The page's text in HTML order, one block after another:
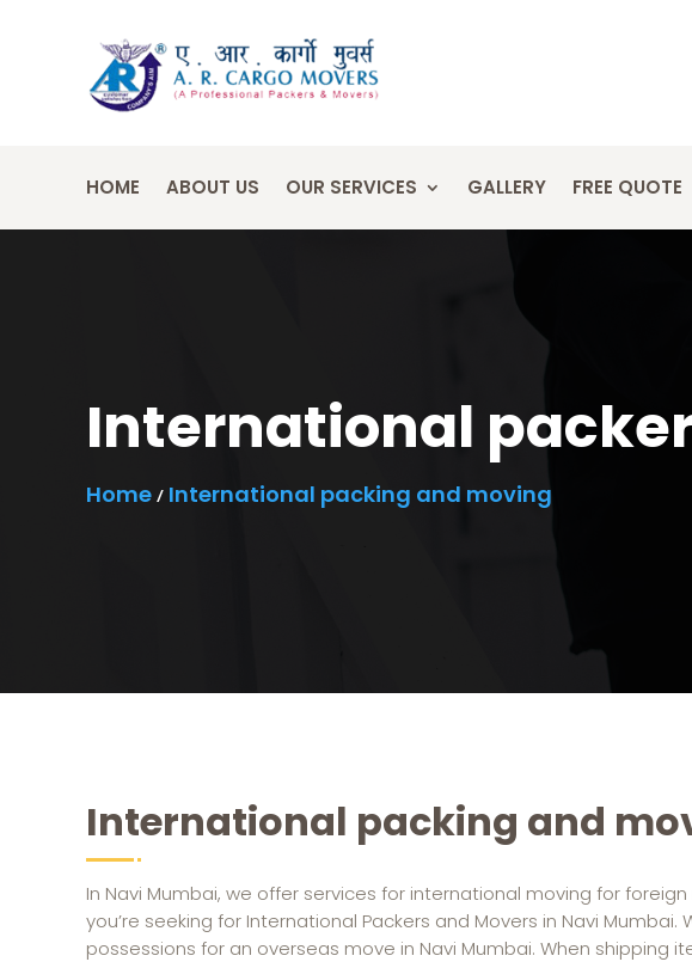
HOME ABOUT US OUR SERVICES GALLERY FREE QUOTE
International
Home / International packing and moving
International packing and
In Navi Mumbai, we offer services for international moving for
you’re seeking for International Packers and Movers in Navi
possessions for an overseas move in Navi Mumbai. When shipping